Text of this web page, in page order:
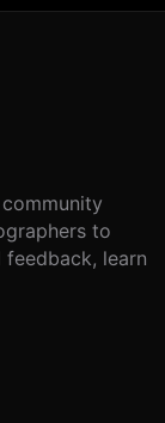
to
learn